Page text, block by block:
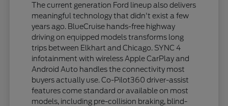
The current generation Ford lineup also delivers
meaningful technology that didn't exist a few
years ago. BlueCruise hands-free highway
driving on equipped models transforms long
trips between Elkhart and Chicago. SYNC 4
infotainment with wireless Apple CarPlay and
Android Auto handles the connectivity most
buyers actually use. Co-Pilot360 driver-assist
features come standard or available on most
models, including pre-collision braking, blind-